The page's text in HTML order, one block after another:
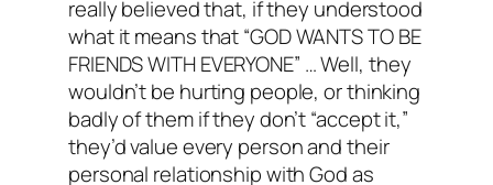
really believed that, if they understood
what it means that “GOD WANTS TO BE
FRIENDS WITH EVERYONE” … Well, they
wouldn’t be hurting people, or thinking
badly of them if they don’t “accept it,”
they’d value every person and their
personal relationship with God as